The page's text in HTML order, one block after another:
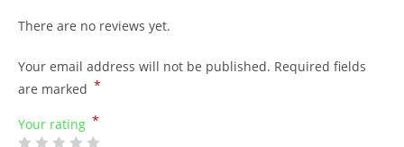
There are no reviews yet.
Your email address will not be published. Required fields
are marked *
Your rating *